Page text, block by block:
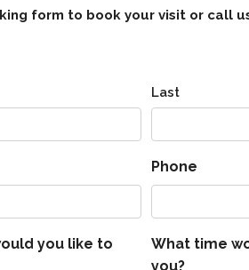
form to book your visit or call
Last
Phone
you like to
What time
you?